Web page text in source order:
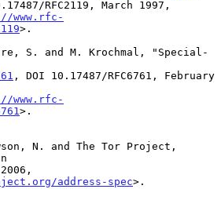
www.rfc-
>.
S. and M. Krochmal, "Special-
, DOI 10.17487/RFC6761, February
www.rfc-
>.
address-spec>.